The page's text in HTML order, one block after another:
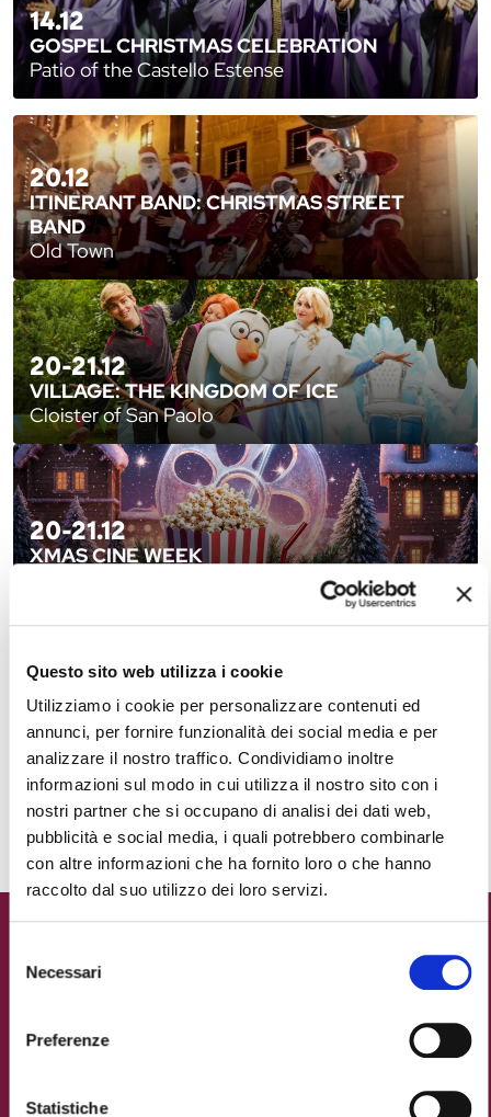
Questo sito web utilizza i cookie
Utilizziamo i cookie per personalizzare contenuti ed
annunci, per fornire funzionalità dei social media e per
analizzare il nostro traffico. Condividiamo inoltre
informazioni sul modo in cui utilizza il nostro sito con i
nostri partner che si occupano di analisi dei dati web,
pubblicità e social media, i quali potrebbero combinarle
con altre informazioni che ha fornito loro o che hanno
raccolto dal suo utilizzo dei loro servizi.
delNecessari
Preferenze
Statistiche
14.12
GOSPEL CHRISTMAS CELEBRATION
Patio of the Castello Estense
20.12
ITINERANT BAND: CHRISTMAS STREET
BAND
Old Town
20-21.12
VILLAGE: THE KINGDOM OF ICE
Cloister of San Paolo
20-21.12
XMAS CINE WEEK
24.12
UNDERWATER NATIVITY SCENE
Moat of the Castello Estense
DOWLOAD THE PROGRAMME
Ferrara: ignite the
magic!
display capable of setting an entire castle alight?